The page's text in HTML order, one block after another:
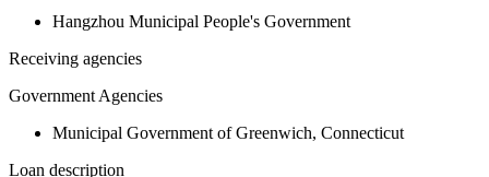
Hangzhou Municipal People's Government
Receiving agencies
Government Agencies
Municipal Government of Greenwich, Connecticut
Loan description